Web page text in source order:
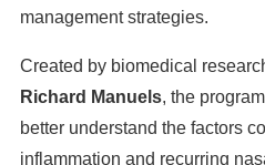
management strategies.
Created by biomedical
Richard Manuels, the
better understand the factors
inflammation and recurring